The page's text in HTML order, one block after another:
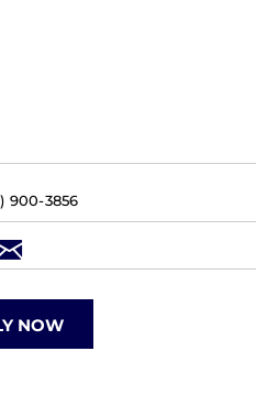
900-3856
NOW